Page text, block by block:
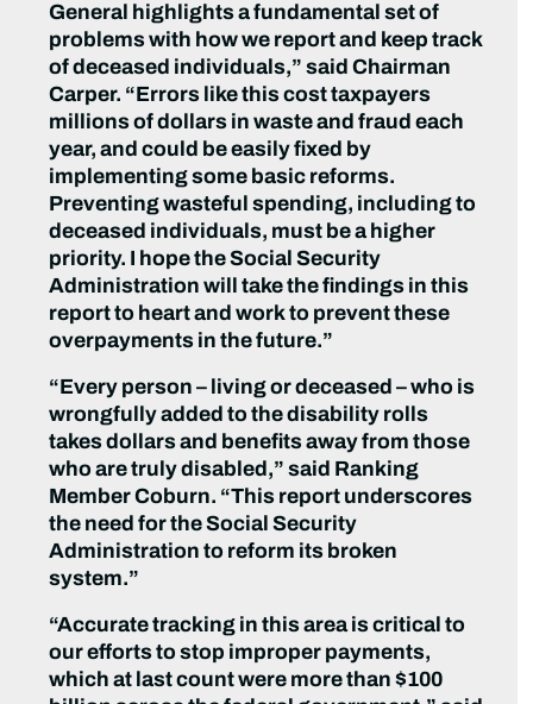
General highlights a fundamental set of
problems with how we report and keep track
of deceased individuals,” said Chairman
Carper. “Errors like this cost taxpayers
millions of dollars in waste and fraud each
year, and could be easily fixed by
implementing some basic reforms.
Preventing wasteful spending, including to
deceased individuals, must be a higher
priority. I hope the Social Security
Administration will take the findings in this
report to heart and work to prevent these
overpayments in the future.”
“Every person – living or deceased – who is
wrongfully added to the disability rolls
takes dollars and benefits away from those
who are truly disabled,” said Ranking
Member Coburn. “This report underscores
the need for the Social Security
Administration to reform its broken
system.”
“Accurate tracking in this area is critical to
our efforts to stop improper payments,
which at last count were more than $100